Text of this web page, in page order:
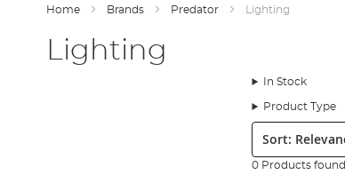
Home Brands Predator Lighting
Lighting
In Stock
Product Type
Sort:
0 Products found